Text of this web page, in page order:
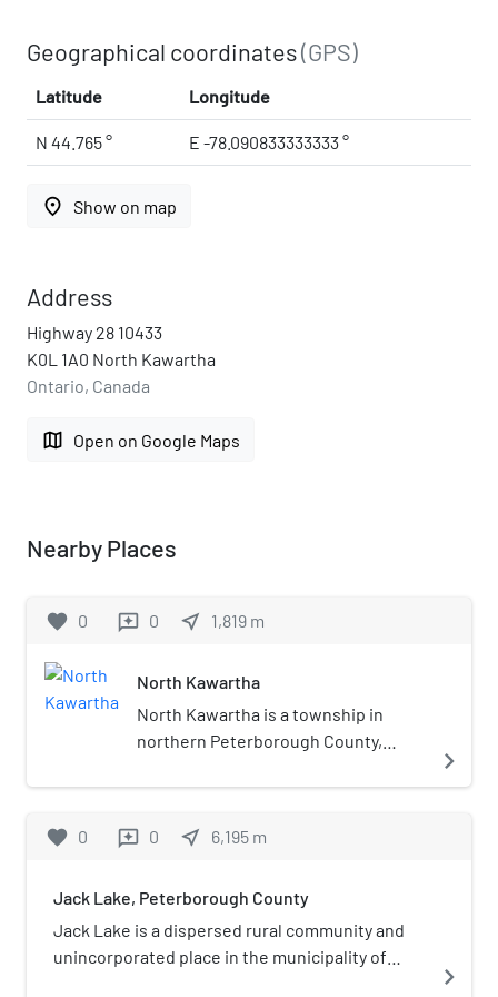
Geographical coordinates(GPS)
Latitude Longitude
N 44.765 ° E -78.090833333333 °
place Show on map
Address
Highway 28 10433
K0L 1A0 North Kawartha
Ontario, Canada
map Open on Google Maps
Nearby Places
favorite 0 reviews 0 near_me 1,819 m
North Kawartha
North Kawartha is a township in
northern Peterborough County,
formed in 1998 through an
Burleigh and Anstruther and the
after this merger, it was known as
Burleigh-Anstruther-Chandos.
navigate_next
favorite 0 reviews 0 near_me 6,195 m
Jack Lake, Peterborough County
Jack Lake is a dispersed rural community and
unincorporated place in the municipality of
navigate_next